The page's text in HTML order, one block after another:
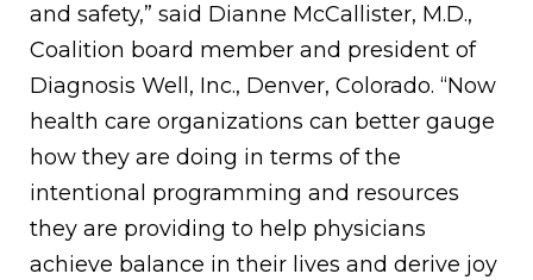
and safety,” said Dianne McCallister, M.D.,
Coalition board member and president of
Diagnosis Well, Inc., Denver, Colorado. “Now
health care organizations can better gauge
how they are doing in terms of the
intentional programming and resources
they are providing to help physicians
achieve balance in their lives and derive joy